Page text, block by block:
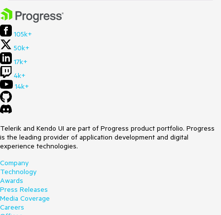
105k+
50k+
17k+
4k+
14k+
Telerik and Kendo UI are part of Progress product portfolio. Progress
is the leading provider of application development and digital
experience technologies.
Company
Technology
Awards
Press Releases
Media Coverage
Careers